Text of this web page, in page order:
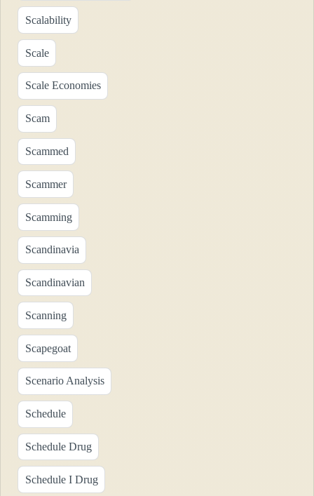
Scalability
Scale
Scale Economies
Scam
Scammed
Scammer
Scamming
Scandinavia
Scandinavian
Scanning
Scapegoat
Scenario Analysis
Schedule
Schedule Drug
Schedule I Drug